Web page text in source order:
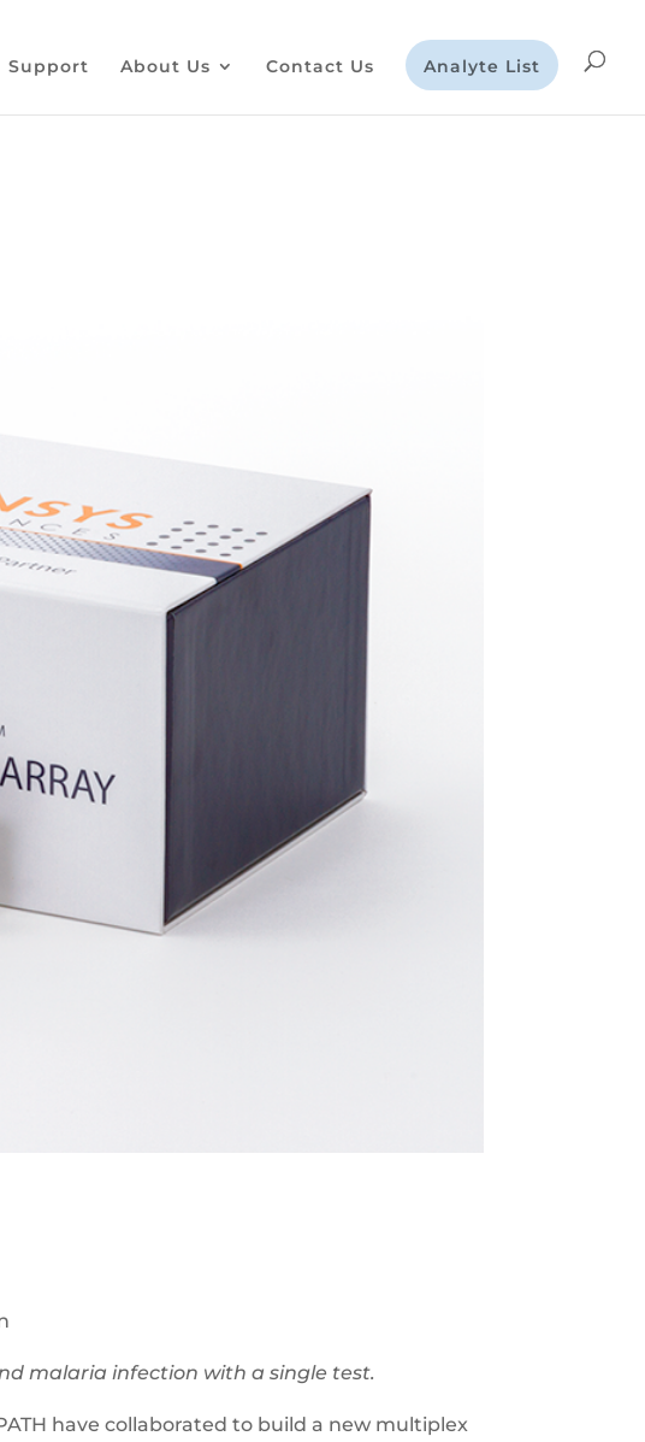
Support About Us Contact Us Analyte List
malaria infection with a single test.
have collaborated to build a new multiplex